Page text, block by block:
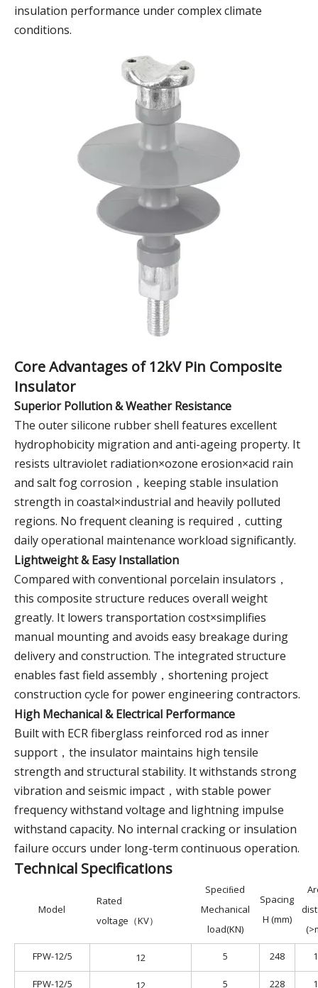
insulation performance under complex climate
conditions.
Core Advantages of 12kV Pin Composite
Insulator
Superior Pollution & Weather Resistance
The outer silicone rubber shell features excellent
hydrophobicity migration and anti-ageing property. It
resists ultraviolet radiation×ozone erosion×acid rain
and salt fog corrosion，keeping stable insulation
strength in coastal×industrial and heavily polluted
regions. No frequent cleaning is required，cutting
daily operational maintenance workload significantly.
Lightweight & Easy Installation
Compared with conventional porcelain insulators，
this composite structure reduces overall weight
greatly. It lowers transportation cost×simplifies
manual mounting and avoids easy breakage during
delivery and construction. The integrated structure
enables fast field assembly，shortening project
construction cycle for power engineering contractors.
High Mechanical & Electrical Performance
Built with ECR fiberglass reinforced rod as inner
support，the insulator maintains high tensile
strength and structural stability. It withstands strong
vibration and seismic impact，with stable power
frequency withstand voltage and lightning impulse
withstand capacity. No internal cracking or insulation
failure occurs under long-term continuous operation.
Technical Specifications
​Model
Rated
voltage（KV）
Speciﬁed
Mechanical
load(KN)
Spacing
H (mm)
FPW-12/5 12 5 248
FPW-12/5 5 228